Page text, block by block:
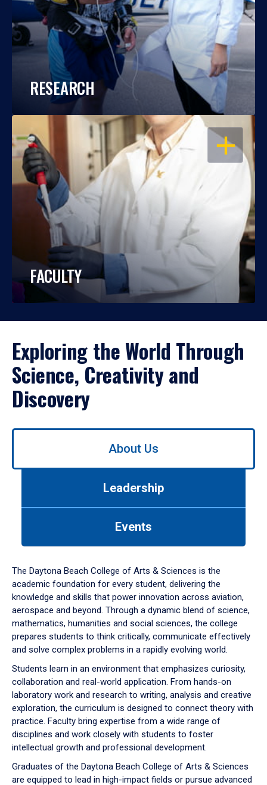
RESEARCH
OPEN
FACULTY
Exploring the World Through
Science, Creativity and
Discovery
Use
down
arrow
to
About Us
Leadership
Events
The Daytona Beach College of Arts & Sciences is the
academic foundation for every student, delivering the
knowledge and skills that power innovation across aviation,
aerospace and beyond. Through a dynamic blend of science,
mathematics, humanities and social sciences, the college
prepares students to think critically, communicate effectively
and solve complex problems in a rapidly evolving world.
Students learn in an environment that emphasizes curiosity,
collaboration and real-world application. From hands-on
laboratory work and research to writing, analysis and creative
exploration, the curriculum is designed to connect theory with
practice. Faculty bring expertise from a wide range of
disciplines and work closely with students to foster
intellectual growth and professional development.
Graduates of the Daytona Beach College of Arts & Sciences
are equipped to lead in high-impact fields or pursue advanced